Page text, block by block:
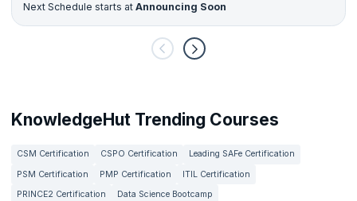
Next Schedule starts at Announcing Soon
KnowledgeHut Trending Courses
CSM Certification CSPO Certification
Leading SAFe Certification
PSM Certification
PMP Certification
ITIL Certification
PRINCE2 Certification
Data Science Bootcamp